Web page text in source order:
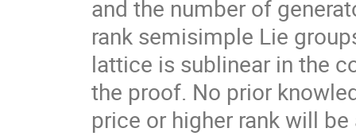
and the number of
rank semisimple Lie
lattice is sublinear in the
the proof. No prior
price or higher rank will